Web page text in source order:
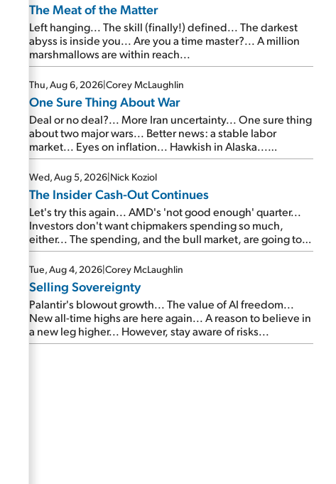
The Meat of the Matter
Left hanging... The skill (finally!) defined... The darkest
abyss is inside you... Are you a time master?... A million
marshmallows are within reach...
Thu, Aug 6, 2026|Corey McLaughlin
One Sure Thing About War
Deal or no deal?... More Iran uncertainty... One sure thing
about two major wars... Better news: a stable labor
market... Eyes on inflation... Hawkish in Alaska...
Mailbag: AI and the signal from bad lettuce...
Wed, Aug 5, 2026|Nick Koziol
The Insider Cash-Out Continues
Let's try this again... AMD's 'not good enough' quarter...
Investors don't want chipmakers spending so much,
either... The spending, and the bull market, are going to
continue... SpaceX's first earnings report... More insiders
are about to cash out...
Tue, Aug 4, 2026|Corey McLaughlin
Selling Sovereignty
Palantir's blowout growth... The value of AI freedom...
New all-time highs are here again... A reason to believe in
a new leg higher... However, stay aware of risks...